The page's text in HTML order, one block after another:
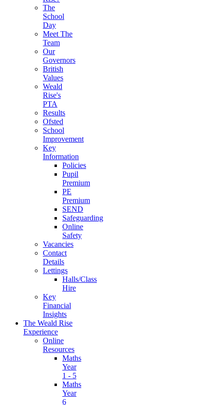
The
School
Day
Meet The
Team
Our
Governors
British
Values
Weald
Rise's
PTA
Results
Ofsted
School
Improvement
Key
Information
Policies
Pupil
Premium
PE
Premium
SEND
Safeguarding
Online
Safety
Vacancies
Contact
Details
Lettings
Halls/Class
Hire
Key
Financial
Insights
The Weald Rise
Experience
Online
Resources
Maths
Year
1 - 5
Maths
Year
6